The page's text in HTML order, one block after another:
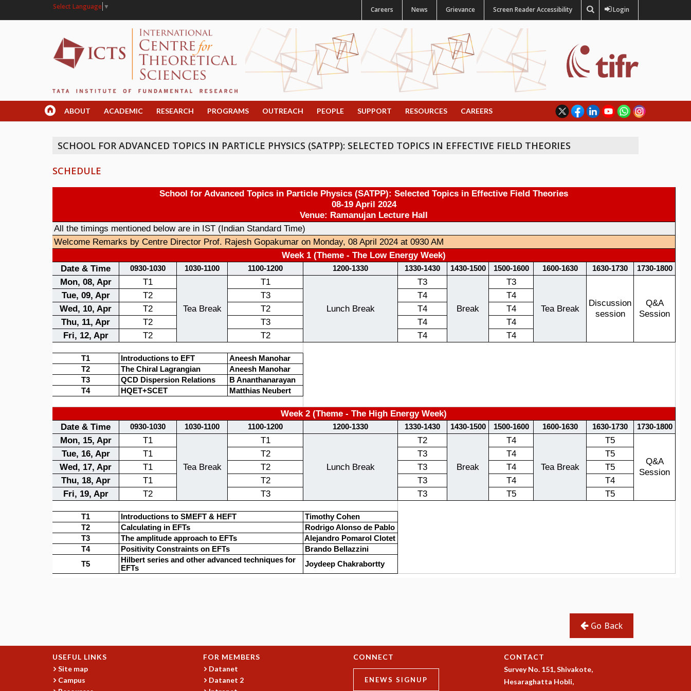
Select Language ▼ Careers News Grievance Screen Reader Accessibility Login
ABOUT ACADEMIC RESEARCH PROGRAMS OUTREACH PEOPLE SUPPORT RESOURCES CAREERS
SCHOOL FOR ADVANCED TOPICS IN PARTICLE PHYSICS (SATPP): SELECTED TOPICS IN EFFECTIVE FIELD THEORIES
SCHEDULE
Go Back
USEFUL LINKS
Site map
Campus
FOR MEMBERS
Datanet
Datanet 2
CONNECT
ENEWS SIGNUP
CONTACT
Survey No. 151, Shivakote,
Hesaraghatta Hobli,